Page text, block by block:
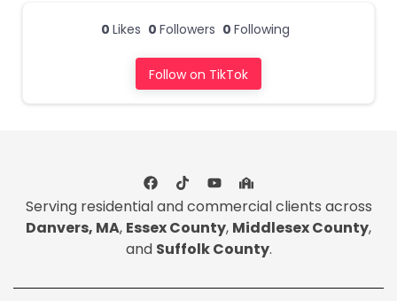
0 Likes 0 Followers 0 Following
Follow on TikTok
Serving residential and commercial clients across
Danvers, MA, Essex County, Middlesex County,
and Suffolk County.